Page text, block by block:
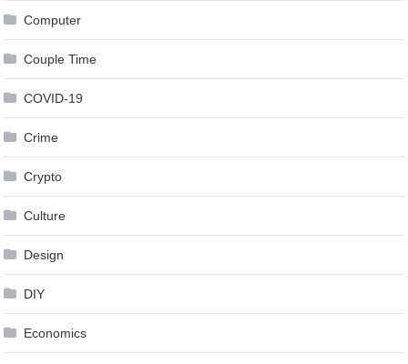
Computer
Couple Time
COVID-19
Crime
Crypto
Culture
Design
DIY
Economics